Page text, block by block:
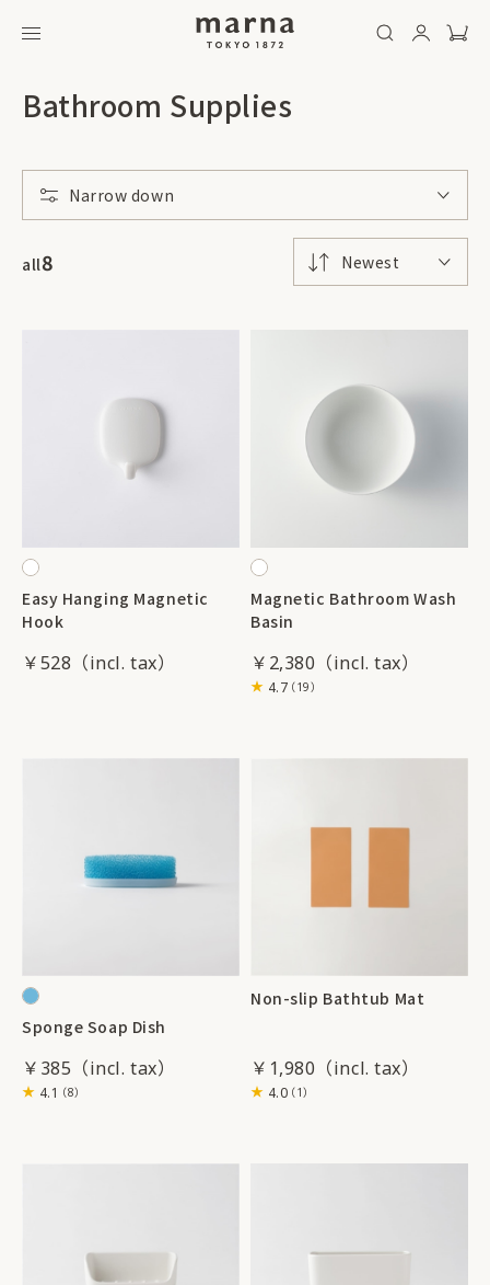
Bathroom Supplies
Narrow down
Newest
all8
Easy Hanging Magnetic
Hook
￥528
Magnetic Bathroom Wash
Basin
￥2,380
4.7（19）
Sponge Soap Dish
￥385
4.1 （8）
Non-slip Bathtub Mat
￥1,980
4.0（1）